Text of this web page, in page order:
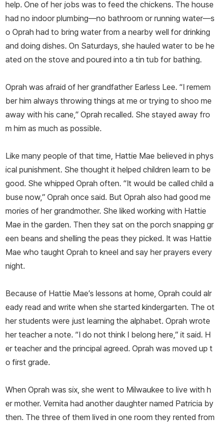
help. One of her jobs was to feed the chickens. The house
had no indoor plumbing—no bathroom or running water—s
o Oprah had to bring water from a nearby well for drinking
and doing dishes. On Saturdays, she hauled water to be he
ated on the stove and poured into a tin tub for bathing.
Oprah was afraid of her grandfather Earless Lee. “I remem
ber him always throwing things at me or trying to shoo me
away with his cane,” Oprah recalled. She stayed away fro
m him as much as possible.
Like many people of that time, Hattie Mae believed in phys
ical punishment. She thought it helped children learn to be
good. She whipped Oprah often. “It would be called child a
buse now,” Oprah once said. But Oprah also had good me
mories of her grandmother. She liked working with Hattie
Mae in the garden. Then they sat on the porch snapping gr
een beans and shelling the peas they picked. It was Hattie
Mae who taught Oprah to kneel and say her prayers every
night.
Because of Hattie Mae’s lessons at home, Oprah could alr
eady read and write when she started kindergarten. The ot
her students were just learning the alphabet. Oprah wrote
her teacher a note. “I do not think I belong here,” it said. H
er teacher and the principal agreed. Oprah was moved up t
o first grade.
When Oprah was six, she went to Milwaukee to live with h
er mother. Vernita had another daughter named Patricia by
then. The three of them lived in one room they rented from